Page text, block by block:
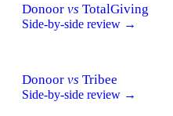
Donoor vs TotalGiving
Side-by-side review →
Donoor vs Tribee
Side-by-side review →